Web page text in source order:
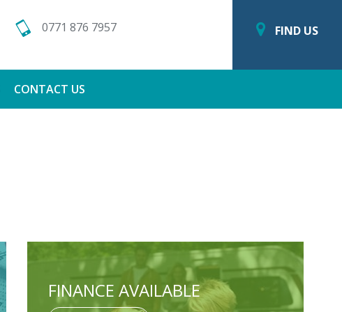
0771 876 7957 FIND US
CONTACT US
FINANCE AVAILABLE